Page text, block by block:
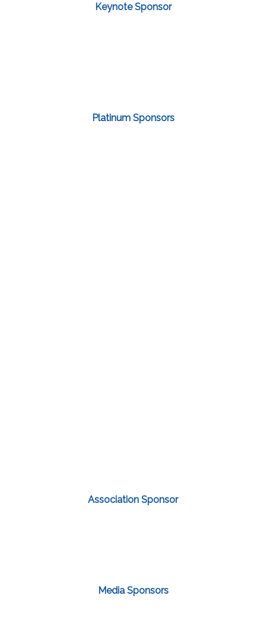
Keynote Sponsor
Platinum Sponsors
Association Sponsor
Media Sponsors